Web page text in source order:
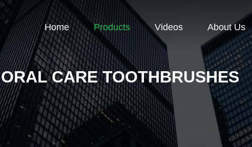
Home Products Videos About Us
ORAL CARE TOOTHBRUSHES